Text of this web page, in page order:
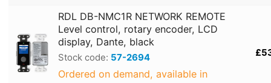
RDL DB-NMC1R NETWORK REMOTE
Level control, rotary encoder, LCD
display, Dante, black
Stock code: 57-2694
Ordered on demand, available in